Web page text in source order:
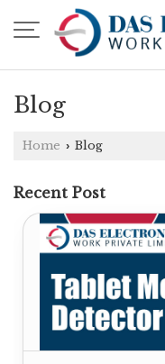
Blog
Home › Blog
Recent Post